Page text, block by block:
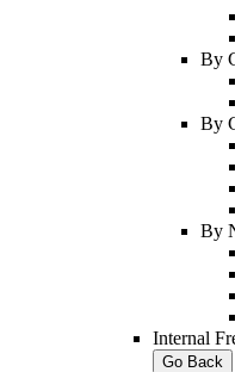
By
By
By
Internal
Go Back